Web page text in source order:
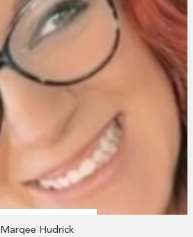
Marqee Hudrick